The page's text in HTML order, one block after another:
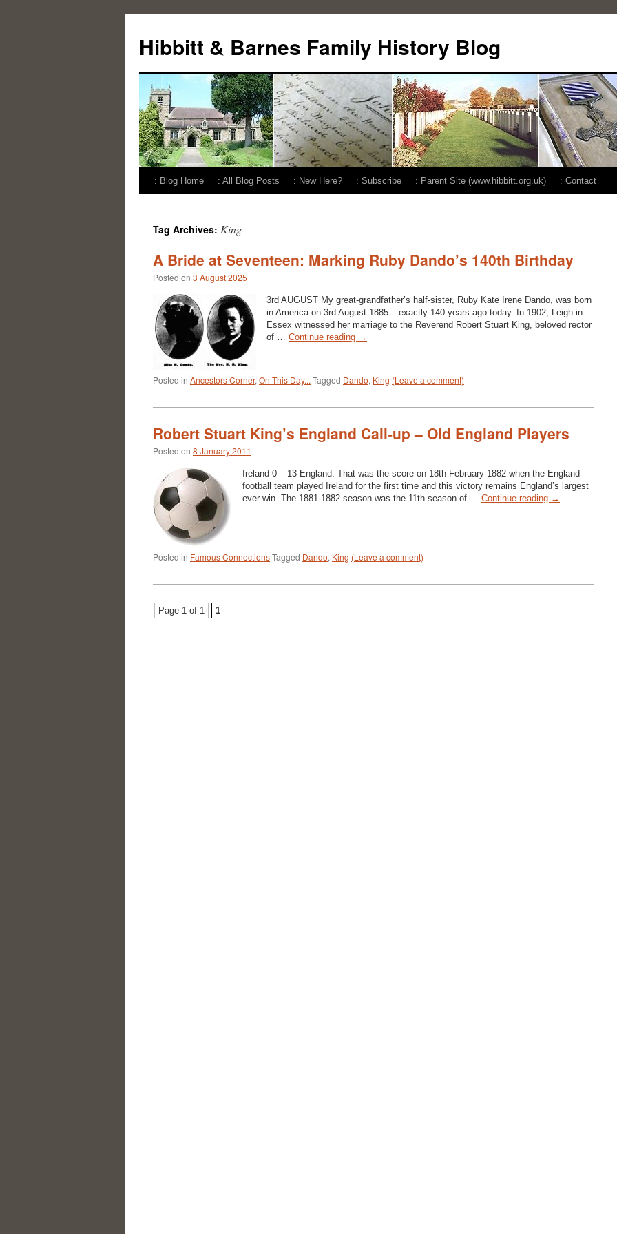
content
Hibbitt & Barnes Family History Blog
: Blog Home : All Blog Posts : New Here? : Subscribe : Parent Site (www.hibbitt.org.uk) : Contact
Tag Archives: King
A Bride at Seventeen: Marking Ruby Dando’s 140th Birthday
Posted on 3 August 2025
3rd AUGUST My great-grandfather’s half-sister, Ruby Kate Irene Dando, was born
in America on 3rd August 1885 – exactly 140 years ago today. In 1902, Leigh in
Essex witnessed her marriage to the Reverend Robert Stuart King, beloved rector
of … Continue reading →
Posted in Ancestors Corner, On This Day... Tagged Dando, King (Leave a comment)
Robert Stuart King’s England Call-up – Old England Players
Posted on 8 January 2011
Ireland 0 – 13 England. That was the score on 18th February 1882 when the England
football team played Ireland for the first time and this victory remains England’s largest
ever win. The 1881-1882 season was the 11th season of … Continue reading →
Posted in Famous ConnectionsTagged Dando, King (Leave a comment)
Page 1 of 1 1